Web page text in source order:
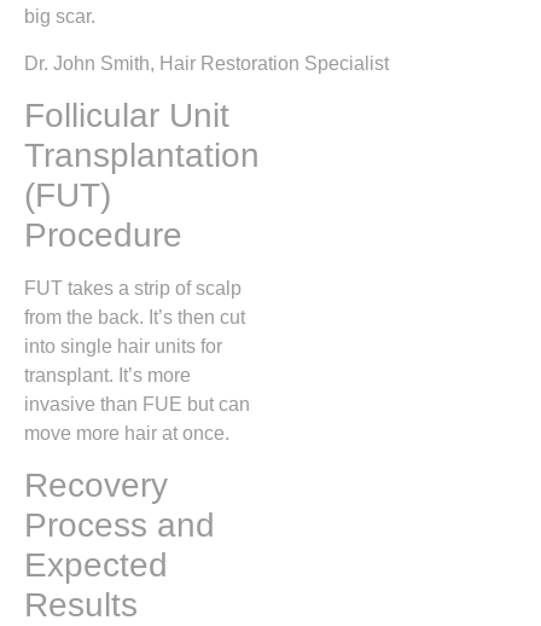
big scar.
Dr. John Smith, Hair Restoration Specialist
Follicular Unit
Transplantation
(FUT)
Procedure
FUT takes a strip of scalp
from the back. It’s then cut
into single hair units for
transplant. It’s more
invasive than FUE but can
move more hair at once.
Recovery
Process and
Expected
Results